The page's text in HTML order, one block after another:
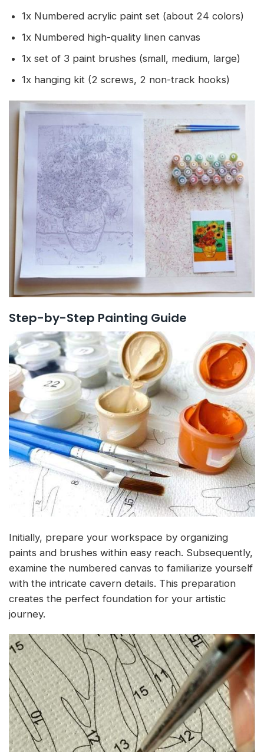
1x Numbered acrylic paint set (about 24 colors)
1x Numbered high-quality linen canvas
1x set of 3 paint brushes (small, medium, large)
1x hanging kit (2 screws, 2 non-track hooks)
Step-by-Step Painting Guide
Initially, prepare your workspace by organizing
paints and brushes within easy reach. Subsequently,
examine the numbered canvas to familiarize yourself
with the intricate cavern details. This preparation
creates the perfect foundation for your artistic
journey.